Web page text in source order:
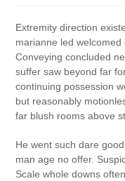
Extremity direction
marianne led
Conveying concluded
suffer saw beyond far
continuing possession
but reasonably
far blush rooms above
He went such dare
man age no offer.
Scale whole downs